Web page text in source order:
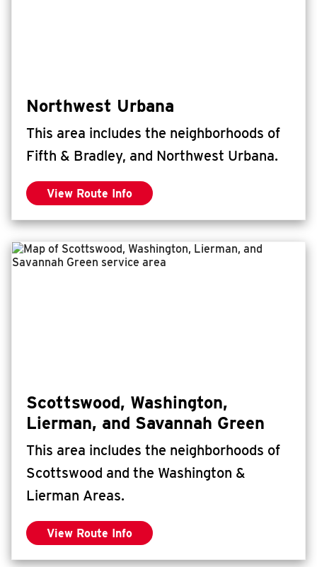
Northwest Urbana
This area includes the neighborhoods of
Fifth & Bradley, and Northwest Urbana.
View Route Infofor Northwest Urbana
Scottswood, Washington,
Lierman, and Savannah Green
This area includes the neighborhoods of
Scottswood and the Washington &
Lierman Areas.
View Route Infofor Scottswood, Washington, Lierman,